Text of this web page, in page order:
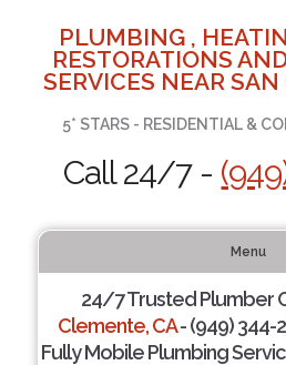
PLUMBING ,
RESTORATIONS
SERVICES NEAR
5* STARS - RESIDENTIAL &
Call 24/7 -
Menu
24/7 Trusted Plumber
Clemente, CA- (949) 344-
Fully Mobile Plumbing